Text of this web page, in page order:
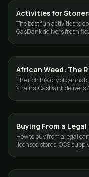
CANNABIS 101
Activities for
The best fun activities to
GasDank delivers fresh
CANNABIS 101
African Weed: The
The rich history of
strains. GasDank delivers
CANNABIS 101
Buying From a
How to buy from a legal
licensed stores, OCS